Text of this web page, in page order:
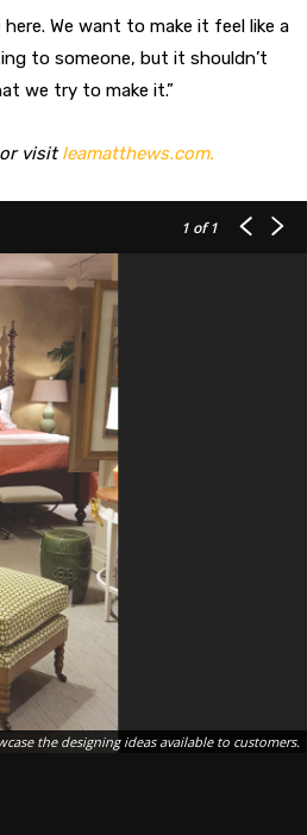
We want to make it feel like a
to someone, but it shouldn’t
we try to make it.”
visitleamatthews.com.
1 of 1
the designing ideas available to customers.